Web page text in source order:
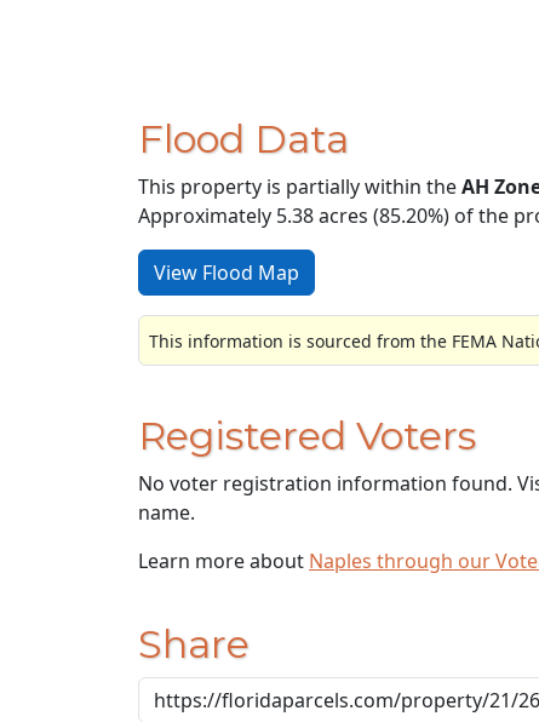
Flood Data
This property is partially within theAH
Approximately 5.38 acres (85.20%) of the
View Flood Map
This information is sourced from the FEMA
Registered Voters
No voter registration information found.
name.
Learn more about Naples through our
Share